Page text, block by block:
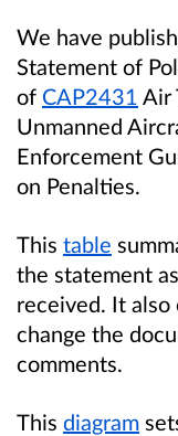
We have
Statement of
of CAP2431 Air
Unmanned
Enforcement
on Penalties.
This table
the statement
received. It
change the
comments.
This diagram